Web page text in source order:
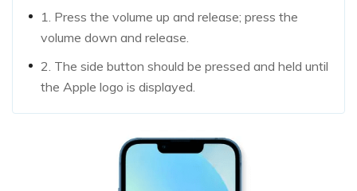
1. Press the volume up and release; press the
volume down and release.
2. The side button should be pressed and held until
the Apple logo is displayed.